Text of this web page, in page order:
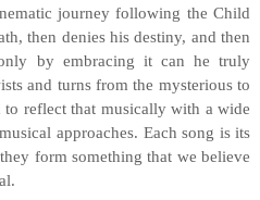
journey following the Child
then denies his destiny, and then
by embracing it can he truly
and turns from the mysterious to
reflect that musically with a wide
approaches. Each song is its
form something that we believe